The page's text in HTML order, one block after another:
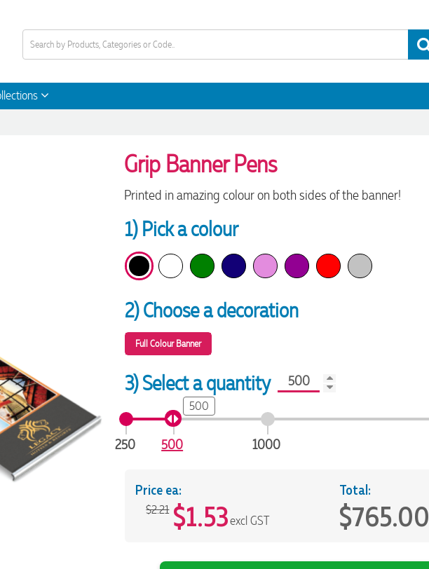
Grip Banner Pens
Printed in amazing colour on both sides of the banner!
1) Pick a colour
2) Choose a decoration
Full Colour Banner
3) Select a quantity
250 500 1000
500
Price ea:
$2.21 $1.53excl GST
Total:
$765.00